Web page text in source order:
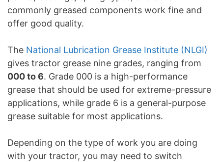
commonly greased components work fine and
offer good quality.
The National Lubrication Grease Institute (NLGI)
gives tractor grease nine grades, ranging from
000 to 6. Grade 000 is a high-performance
grease that should be used for extreme-pressure
applications, while grade 6 is a general-purpose
grease suitable for most applications.
Depending on the type of work you are doing
with your tractor, you may need to switch